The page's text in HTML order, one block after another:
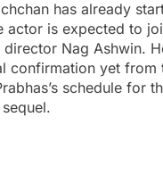
has already
actor is expected to
director Nag Ashwin.
confirmation yet from
schedule for